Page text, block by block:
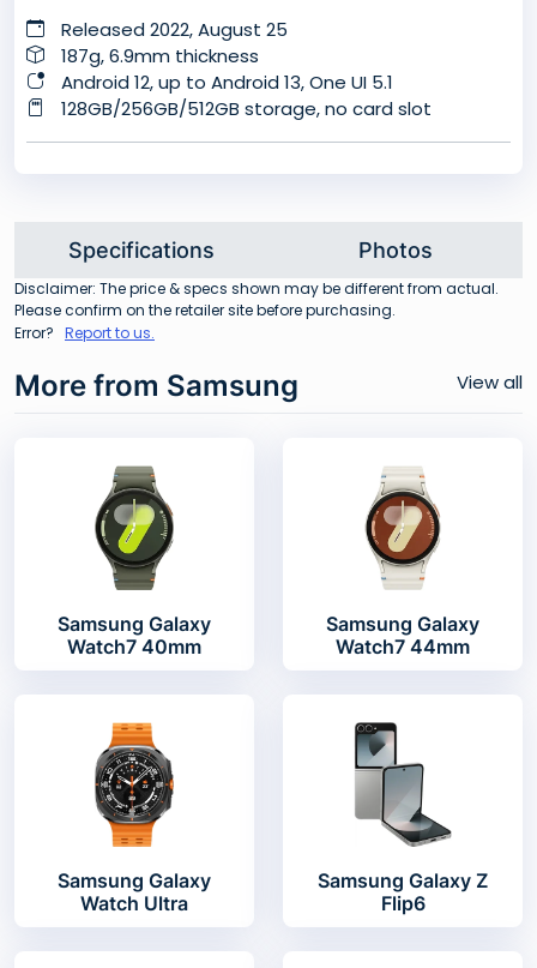
Released 2022, August 25
187g, 6.9mm thickness
Android 12, up to Android 13, One UI 5.1
128GB/256GB/512GB storage, no card slot
Specifications Photos
Disclaimer: The price & specs shown may be different from actual.
Please confirm on the retailer site before purchasing.
Error? Report to us.
More from Samsung View all
Samsung Galaxy
Watch7 40mm
Samsung Galaxy
Watch7 44mm
Samsung Galaxy
Watch Ultra
Samsung Galaxy Z
Flip6